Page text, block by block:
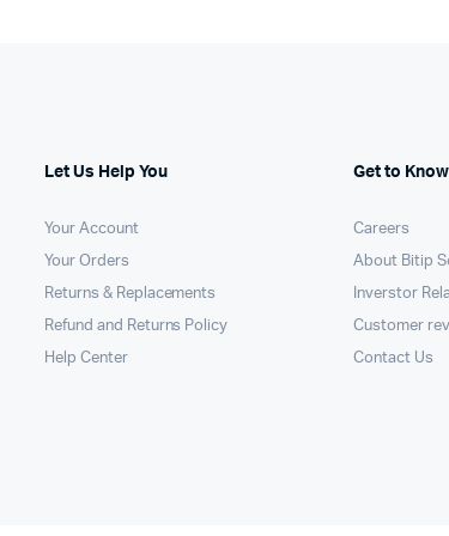
Let Us Help You
Your Account
Your Orders
Returns & Replacements
Refund and Returns Policy
Help Center
Get to
Careers
About Bitip
Inverstor
Customer
Contact Us